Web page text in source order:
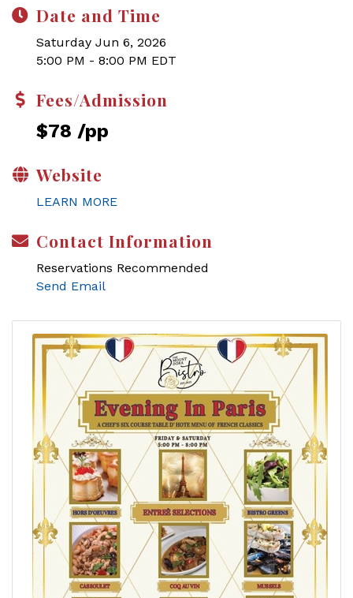
Date and Time
Saturday Jun 6, 2026
5:00 PM - 8:00 PM EDT
Fees/Admission
$78 /pp
Website
LEARN MORE
Contact Information
Reservations Recommended
Send Email